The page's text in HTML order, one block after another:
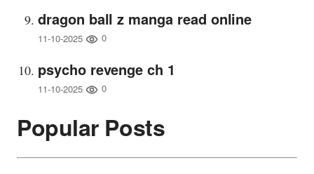
dragon ball z manga read online
11-10-2025 0
psycho revenge ch 1
11-10-2025 0
Popular Posts